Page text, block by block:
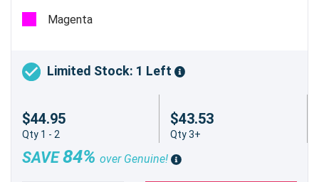
pages @ 5%
Magenta
Limited Stock: 1 Left
$44.95
Qty 1 - 2
$43.53
Qty 3+
SAVE84% over Genuine!